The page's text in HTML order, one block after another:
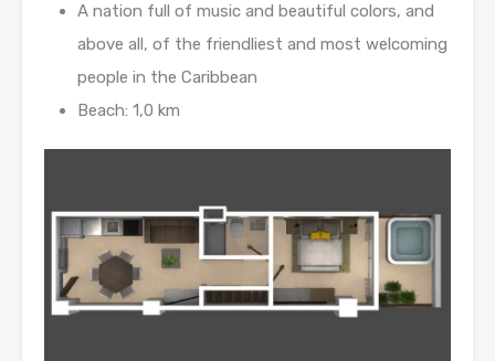
A nation full of music and beautiful colors, and
above all, of the friendliest and most welcoming
people in the Caribbean
Beach: 1,0 km